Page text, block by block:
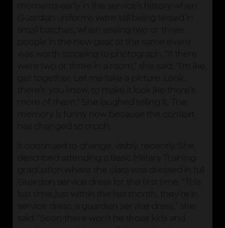
moments early in the service’s history when
Guardian uniforms were still being tested in
small batches, when seeing two or three
people in the new gear at the same event
was worth stopping to photograph. “If there
were two or three in a room,” she said, “I’m like,
get together. Let me take a picture. Look,
there’s, you know, to make it look like there’s
more of them.” She laughed telling it. The
memory is funny now because the context
has changed so much.
It continued to change, visibly, recently. She
described attending a Basic Military Training
graduation where the class was dressed in full
Guardian service dress for the first time. “This
last time, just within the last month, they’re in
service dress, a guardian service dress,” she
said. “Soon there won’t be those kids and